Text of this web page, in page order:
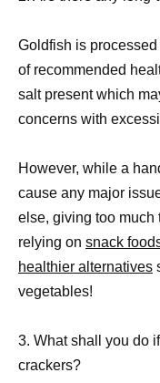
Goldfish is
of recommended
salt present which
concerns with
However, while a
cause any major
else, giving too much
relying on snack
healthier alternatives
vegetables!
3. What shall you do
crackers?